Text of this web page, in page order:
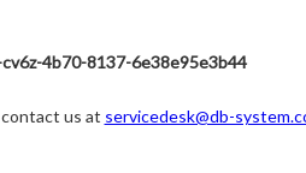
4b70-8137-6e38e95e3b44
us at servicedesk@db-